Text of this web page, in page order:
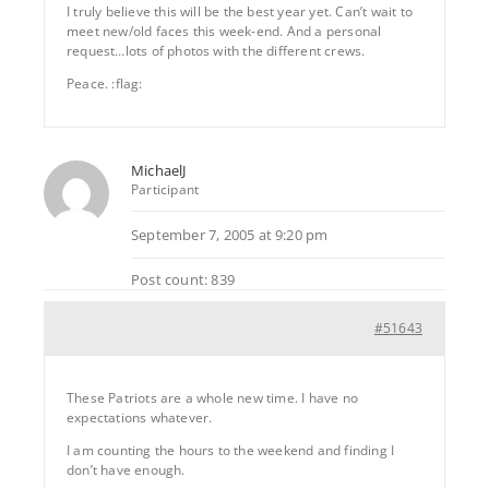
I truly believe this will be the best year yet. Can’t wait to
meet new/old faces this week-end. And a personal
request…lots of photos with the different crews.
Peace. :flag:
MichaelJ
Participant
September 7, 2005 at 9:20 pm
Post count: 839
#51643
These Patriots are a whole new time. I have no
expectations whatever.
I am counting the hours to the weekend and finding I
don’t have enough.